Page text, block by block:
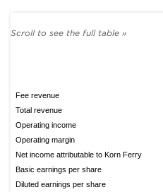
Fee revenue
Total revenue
Operating income
Operating margin
Net income attributable to Korn Ferry
Basic earnings per share
Diluted earnings per share